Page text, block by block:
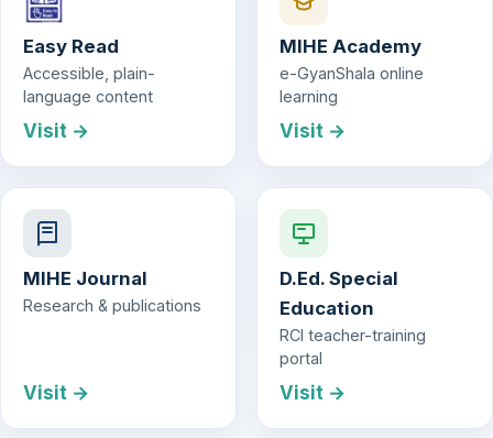
Easy Read
Accessible, plain-
language content
Visit →
MIHE Academy
e-GyanShala online
learning
Visit →
MIHE Journal
Research & publications
Visit →
D.Ed. Special
Education
RCI teacher-training
portal
Visit →